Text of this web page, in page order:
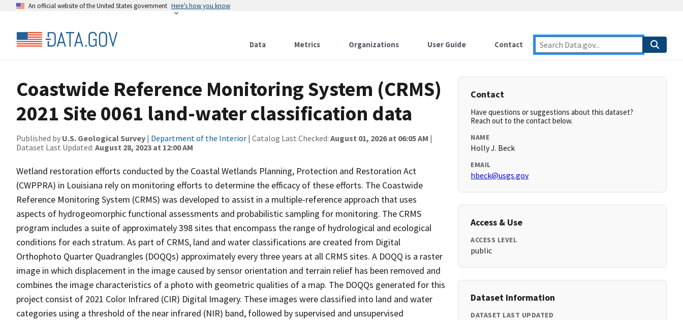
An official website of the United States government Here’s how you know
Data Metrics Organizations User Guide Contact
Coastwide Reference Monitoring System (CRMS)
2021 Site 0061 land-water classification data
Published by U.S. Geological Survey | Department of the Interior | Catalog Last Checked: August 01, 2026 at 06:05 AM |
Dataset Last Updated: August 28, 2023 at 12:00 AM
Wetland restoration efforts conducted by the Coastal Wetlands Planning, Protection and Restoration Act
(CWPPRA) in Louisiana rely on monitoring efforts to determine the efficacy of these efforts. The Coastwide
Reference Monitoring System (CRMS) was developed to assist in a multiple-reference approach that uses
aspects of hydrogeomorphic functional assessments and probabilistic sampling for monitoring. The CRMS
program includes a suite of approximately 398 sites that encompass the range of hydrological and ecological
conditions for each stratum. As part of CRMS, land and water classifications are created from Digital
Orthophoto Quarter Quadrangles (DOQQs) approximately every three years at all CRMS sites. A DOQQ is a raster
image in which displacement in the image caused by sensor orientation and terrain relief has been removed and
combines the image characteristics of a photo with geometric qualities of a map. The DOQQs generated for this
project consist of 2021 Color Infrared (CIR) Digital Imagery. These images were classified into land and water
categories using a threshold of the near infrared (NIR) band, followed by supervised and unsupervised
Contact
Have questions or suggestions about this dataset?
Reach out to the contact below.
NAME
Holly J. Beck
EMAIL
hbeck@usgs.gov
Access & Use
ACCESS LEVEL
public
Dataset Information
DATASET LAST UPDATED